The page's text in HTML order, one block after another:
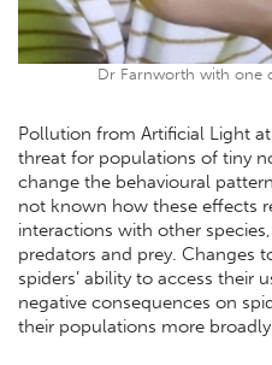
Dr Farnworth with one
Pollution from Artificial Light
threat for populations of tiny
change the behavioural
not known how these effects
interactions with other
predators and prey. Changes
spiders’ ability to access their
negative consequences on
their populations more